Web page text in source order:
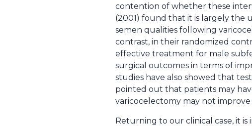
contention of whether these
(2001) found that it is largely
semen qualities following
contrast, in their randomized
effective treatment for male
surgical outcomes in terms of
studies have also showed that
pointed out that patients may
varicocelectomy may not
Returning to our clinical case, it